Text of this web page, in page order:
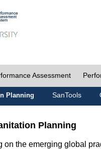
Assessment
Planning SanTools
Planning
on the emerging global